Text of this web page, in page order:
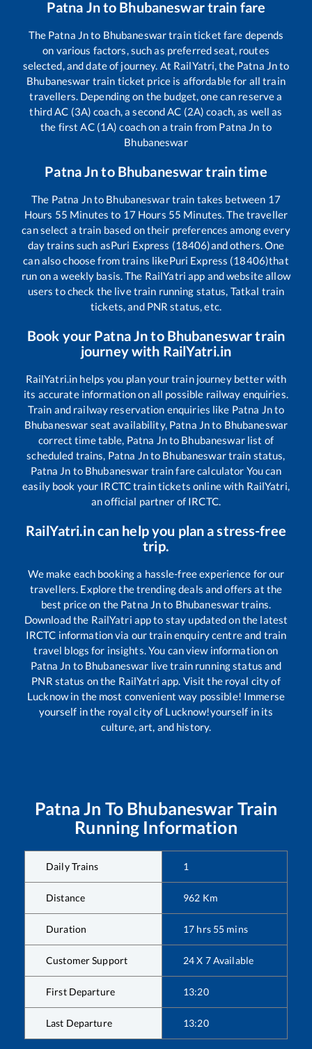
Patna Jnto Bhubaneswartrain fare
The Patna Jnto Bhubaneswartrain ticket fare depends
on various factors, such as preferred seat, routes
selected, and date of journey. At RailYatri, the Patna Jnto
Bhubaneswar train ticket price is affordable for all train
travellers. Depending on the budget, one can reserve a
third AC (3A) coach, a second AC (2A) coach, as well as
the first AC (1A) coach on a train from Patna Jn to
Bhubaneswar
Patna Jnto Bhubaneswartrain time
The Patna Jnto Bhubaneswartrain takes between 17
Hours 55 Minutes to 17 Hours 55 Minutes. The traveller
can select a train based on their preferences among every
day trains such asPuri Express (18406)and others. One
can also choose from trains likePuri Express (18406)that
run on a weekly basis. The RailYatri app and website allow
users to check the live train running status, Tatkal train
tickets, and PNR status, etc.
Book your Patna Jnto Bhubaneswartrain
journey with RailYatri.in
RailYatri.in helps you plan your train journey better with
its accurate information on all possible railway enquiries.
Train and railway reservation enquiries like Patna Jnto
Bhubaneswar seat availability, Patna Jnto Bhubaneswar
correct time table, Patna Jnto Bhubaneswarlist of
scheduled trains, Patna Jnto Bhubaneswartrain status,
Patna Jn to Bhubaneswar train fare calculator You can
easily book your IRCTC train tickets online with RailYatri,
an official partner of IRCTC.
RailYatri.in can help you plan a stress-free
trip.
We make each booking a hassle-free experience for our
travellers. Explore the trending deals and offers at the
best price on the Patna Jnto Bhubaneswartrains.
Download the RailYatri app to stay updated on the latest
IRCTC information via our train enquiry centre and train
travel blogs for insights. You can view information on
Patna Jn to Bhubaneswar live train running status and
PNR status on the RailYatri app. Visit the royal city of
Lucknow in the most convenient way possible! Immerse
yourself in the royal city of Lucknow!yourself in its
culture, art, and history.
Patna Jn To Bhubaneswar Train
Running Information
Daily Trains 1
Distance 962 Km
Duration 17 hrs 55 mins
Customer Support 24 X 7 Available
First Departure 13:20
Last Departure 13:20